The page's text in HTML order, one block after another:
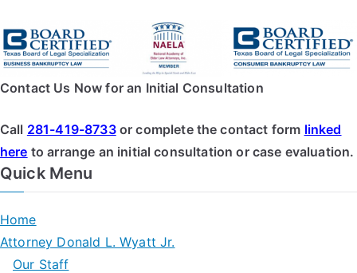
Contact Us Now for an Initial Consultation
Call 281-419-8733 or complete the contact form linked
here to arrange an initial consultation or case evaluation.
Quick Menu
Home
Attorney Donald L. Wyatt Jr.
Our Staff